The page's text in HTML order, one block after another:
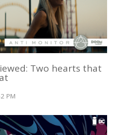
Two hearts that
PM